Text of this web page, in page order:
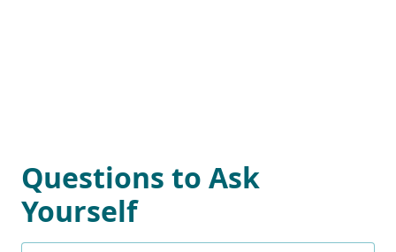
Questions to Ask
Yourself